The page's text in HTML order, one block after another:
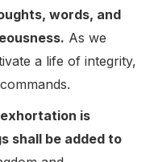
words, and
As we
a life of integrity,
is
shall be added to